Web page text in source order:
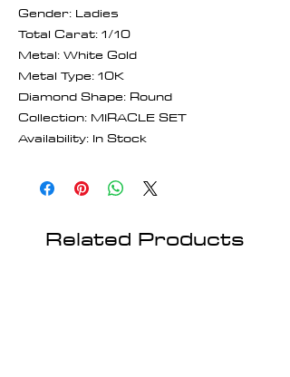
Gender: Ladies
Total Carat: 1/10
Metal: White Gold
Metal Type: 10K
Diamond Shape: Round
Collection: MIRACLE SET
Availability: In Stock
Related Products